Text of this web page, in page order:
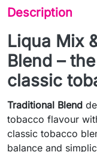
Description
Liqua Mix
Blend –
classic
Traditional Blend
tobacco flavour
classic tobacco
balance and